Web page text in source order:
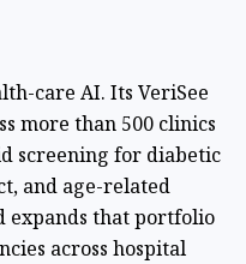
care AI. Its VeriSee
more than 500 clinics
screening for diabetic
and age-related
expands that portfolio
across hospital